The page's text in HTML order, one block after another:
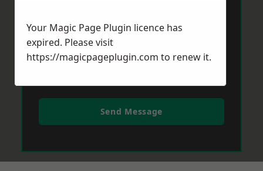
Send Message
Your Magic Page Plugin licence has
expired. Please visit
https://magicpageplugin.com to renew it.